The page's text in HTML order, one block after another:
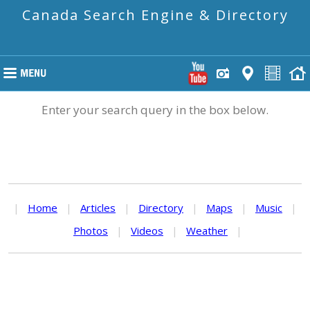
Canada Search Engine & Directory
Enter your search query in the box below.
| Home | Articles | Directory | Maps | Music
|
Photos
| Videos | Weather |